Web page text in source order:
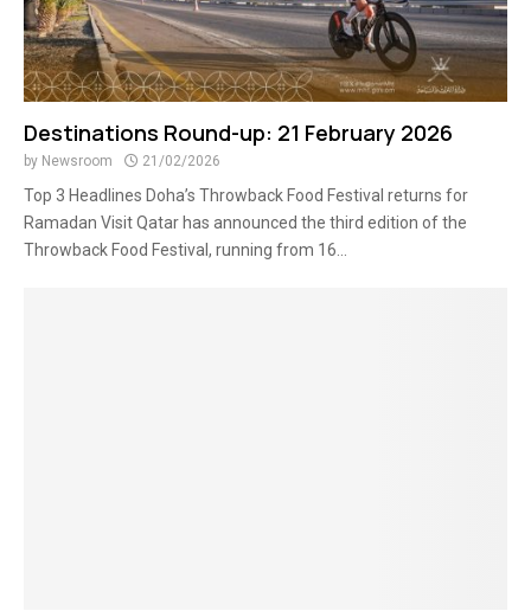
Destinations Round-up: 21 February 2026
by Newsroom 21/02/2026
Top 3 Headlines Doha’s Throwback Food Festival returns for
Ramadan Visit Qatar has announced the third edition of the
Throwback Food Festival, running from 16...